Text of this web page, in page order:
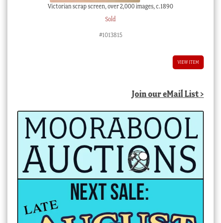
Victorian scrap screen, over 2,000 images, c.1890
Sold
#1013815
VIEW ITEM
Join our eMail List >